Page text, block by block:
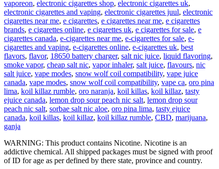
vaporeon, electronic cigarettes shop, electronic cigarettes uk,
electronic cigarettes and vaping, electronic cigarettes juul, electronic
cigarettes near me, e cigarettes, e cigarettes near me, e cigarettes
brands, e cigarettes online, e cigarettes uk, e cigarettes for sale, e
cigarettes canada, e-cigarettes near me, e-cigarettes for sale, e-
cigarettes and vaping, e-cigarettes online, e-cigarettes uk, best
flavors, flavor, 18650 battery charger, salt nic juice, liquid flavoring,
smoke vapor, cheap salt nic, vapor inhaler, salt juice, flavours, nic
salt juice, vape modes, snow wolf coil compatibility, vape juice
canada, vape modes, snow wolf coil compatibility, vape ca, oro pina
lima, koil killaz rumble, oro naranja, koil killas, koil killaz, tasty
ejuice canada, lemon drop sour peach nic salt, lemon drop sour
peach nic salt, sorbae salt nic aloe, oro pina lima, tasty ejuice
canada, koil killas, koil killaz, koil killaz rumble, CBD, marijuana,
ganja
WARNING: This product contains Nicotine. Nicotine is an
addictive chemical. All shipped packages must be signed with proof
of ID for age as per defined by there state, province and country.